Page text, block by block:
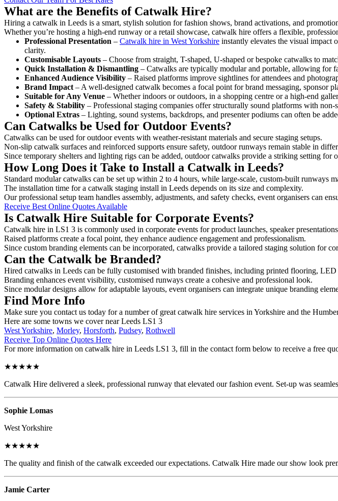
What are the Benefits of Catwalk Hire?
Hiring a catwalk in Leeds is a smart, stylish solution for fashion shows, brand activations, and
Whether you’re hosting a high-end runway or a retail showcase, catwalk hire offers a flexible,
Professional Presentation – Catwalk hire in West Yorkshire instantly elevates the visual impact
clarity.
Customisable Layouts – Choose from straight, T-shaped, U-shaped or bespoke catwalks to
Quick Installation & Dismantling – Catwalks are typically modular and portable, allowing for
Enhanced Audience Visibility – Raised platforms improve sightlines for attendees and
Brand Impact – A well-designed catwalk becomes a focal point for brand messaging, sponsor
Suitable for Any Venue – Whether indoors or outdoors, in a shopping centre or a high-end
Safety & Stability – Professional staging companies offer structurally sound platforms with
Optional Extras – Lighting, sound systems, backdrops, and presenter podiums can often be
Can Catwalks be Used for Outdoor Events?
Catwalks can be used for outdoor events with weather-resistant materials and secure staging setups.
Non-slip catwalk surfaces and reinforced supports ensure safety, outdoor runways remain stable in
Since temporary shelters and lighting rigs can be added, outdoor catwalks provide a striking setting for
How Long Does it Take to Install a Catwalk in Leeds?
Standard modular catwalks can be set up within 2 to 4 hours, while large-scale, custom-built runways
The installation time for a catwalk staging install in Leeds depends on its size and complexity.
Our professional setup team handles assembly, adjustments, and safety checks, event organisers can
Receive Best Online Quotes Available
Is Catwalk Hire Suitable for Corporate Events?
Catwalk hire in LS1 3 is commonly used in corporate events for product launches, speaker
Raised platforms create a focal point, they enhance audience engagement and professionalism.
Since custom branding elements can be incorporated, catwalks provide a tailored staging solution for
Can the Catwalk be Branded?
Hired catwalks in Leeds can be fully customised with branded finishes, including printed flooring,
Branding enhances event visibility, customised runways create a cohesive and professional look.
Since modular designs allow for adaptable layouts, event organisers can integrate unique branding
Find More Info
Make sure you contact us today for a number of great catwalk hire services in Yorkshire and the
Here are some towns we cover near Leeds LS1 3
West Yorkshire, Morley, Horsforth, Pudsey, Rothwell
Receive Top Online Quotes Here
For more information on catwalk hire in Leeds LS1 3, fill in the contact form below to receive a free
★★★★★
Catwalk Hire delivered a sleek, professional runway that elevated our fashion event. Set-up was
Sophie Lomas
West Yorkshire
★★★★★
The quality and finish of the catwalk exceeded our expectations. Catwalk Hire made our show look
Jamie Carter